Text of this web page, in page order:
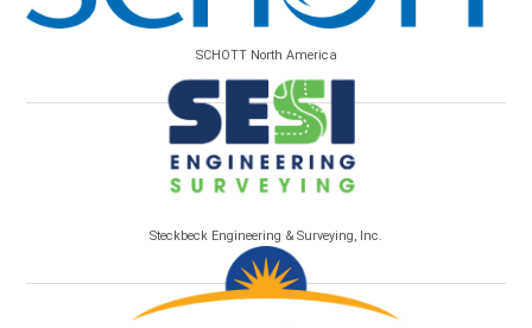
SCHOTT North America
Steckbeck Engineering & Surveying, Inc.